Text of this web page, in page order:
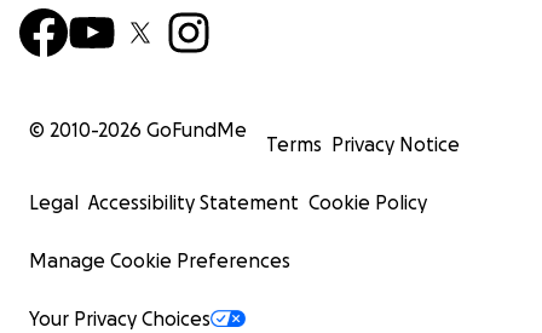
© 2010-2026 GoFundMe
Terms Privacy Notice
Legal Accessibility Statement Cookie Policy
Manage Cookie Preferences
Your Privacy Choices